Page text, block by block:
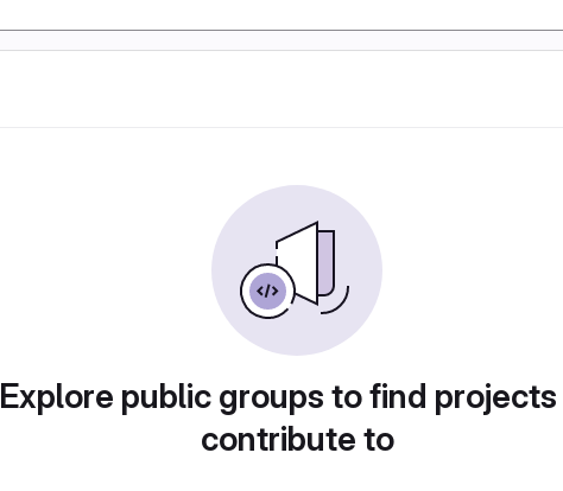
Explore public groups to find
contribute to